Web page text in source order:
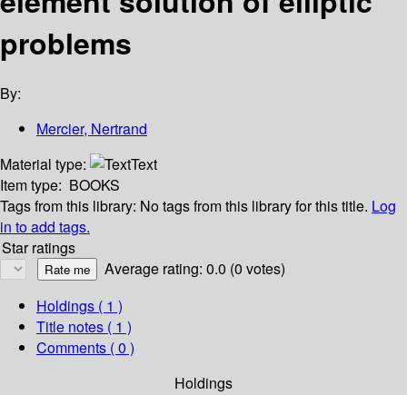
problems
By:
Mercier, Nertrand
Material type:
Text
Item type: BOOKS
Tags from this library: No tags from this library for this title. Log
in to add tags.
Star ratings
Average rating: 0.0 (0 votes)
Holdings ( 1 )
Title notes ( 1 )
Comments ( 0 )
Holdings